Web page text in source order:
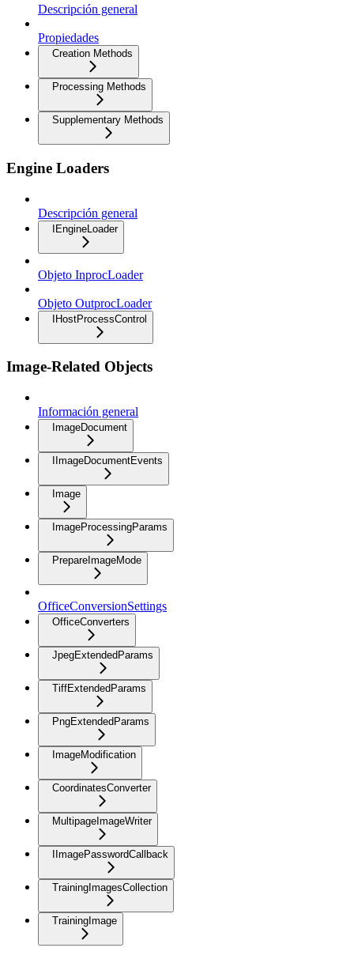
Descripción general
Propiedades
Creation Methods
Processing Methods
Supplementary Methods
Engine Loaders
Descripción general
IEngineLoader
Objeto InprocLoader
Objeto OutprocLoader
IHostProcessControl
Image-Related Objects
Información general
ImageDocument
IImageDocumentEvents
Image
ImageProcessingParams
PrepareImageMode
OfficeConversionSettings
OfficeConverters
JpegExtendedParams
TiffExtendedParams
PngExtendedParams
ImageModification
CoordinatesConverter
MultipageImageWriter
IImagePasswordCallback
TrainingImagesCollection
TrainingImage